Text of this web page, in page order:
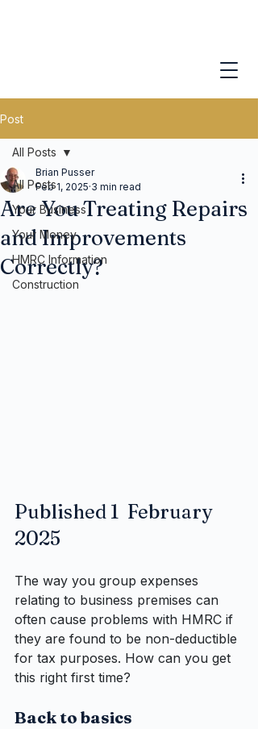
Post
All Posts
Your Business
Your Money
HMRC Information
Construction
All Posts
Are You Treating Repairs
and Improvements
Correctly?
Brian Pusser
Feb 1, 2025 3 min read
Published 1  February
2025
The way you group expenses
relating to business premises can
often cause problems with HMRC if
they are found to be non-deductible
for tax purposes. How can you get
this right first time?
Back to basics